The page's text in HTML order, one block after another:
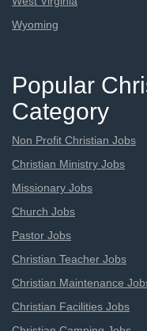
Wyoming
Popular
Category
Non Profit Christian Jobs
Christian Ministry Jobs
Missionary Jobs
Church Jobs
Pastor Jobs
Christian Teacher Jobs
Christian Maintenance
Christian Facilities Jobs